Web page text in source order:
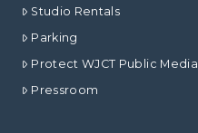
Studio Rentals
Parking
Protect WJCT Public Media
Pressroom